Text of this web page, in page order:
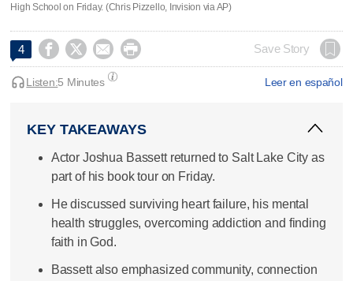
High School on Friday. (Chris Pizzello, Invision via AP)
4     Save Story
Leer en español
Listen:5 Minutes
KEY TAKEAWAYS
Actor Joshua Bassett returned to Salt Lake City as
part of his book tour on Friday.
He discussed surviving heart failure, his mental
health struggles, overcoming addiction and finding
faith in God.
Bassett also emphasized community, connection